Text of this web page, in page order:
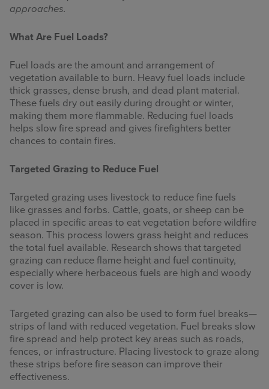
approaches.
What Are Fuel Loads?
Fuel loads are the amount and arrangement of
vegetation available to burn. Heavy fuel loads include
thick grasses, dense brush, and dead plant material.
These fuels dry out easily during drought or winter,
making them more flammable. Reducing fuel loads
helps slow fire spread and gives firefighters better
chances to contain fires.
Targeted Grazing to Reduce Fuel
Targeted grazing uses livestock to reduce fine fuels
like grasses and forbs. Cattle, goats, or sheep can be
placed in specific areas to eat vegetation before wildfire
season. This process lowers grass height and reduces
the total fuel available. Research shows that targeted
grazing can reduce flame height and fuel continuity,
especially where herbaceous fuels are high and woody
cover is low.
Targeted grazing can also be used to form fuel breaks—
strips of land with reduced vegetation. Fuel breaks slow
fire spread and help protect key areas such as roads,
fences, or infrastructure. Placing livestock to graze along
these strips before fire season can improve their
effectiveness.